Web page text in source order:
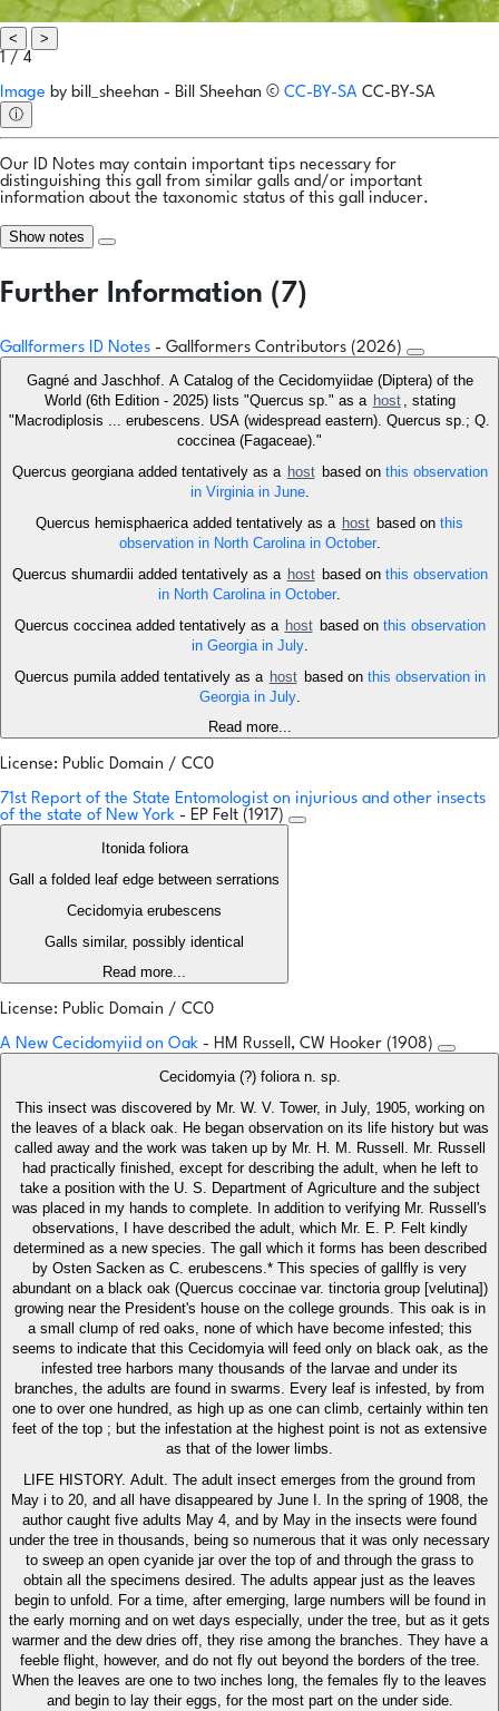
<
>
1 / 4
Image by bill_sheehan - Bill Sheehan © CC-BY-SA CC-BY-SA
ⓘ
Our ID Notes may contain important tips necessary for
distinguishing this gall from similar galls and/or important
information about the taxonomic status of this gall inducer.
Show notes
Further Information (7)
Gallformers ID Notes - Gallformers Contributors (2026)
Gagné and Jaschhof. A Catalog of the Cecidomyiidae (Diptera) of the
World (6th Edition - 2025) lists "Quercus sp." as a host , stating
"Macrodiplosis ... erubescens. USA (widespread eastern). Quercus sp.; Q.
coccinea (Fagaceae)."
Quercus georgiana added tentatively as a host based on this observation
in Virginia in June.
Quercus hemisphaerica added tentatively as a host based on this
observation in North Carolina in October.
Quercus shumardii added tentatively as a host based on this observation
in North Carolina in October.
Quercus coccinea added tentatively as a host based on this observation
in Georgia in July.
Quercus pumila added tentatively as a host based on this observation in
Georgia in July.
Read more...
License: Public Domain / CC0
71st Report of the State Entomologist on injurious and other insects
of the state of New York - EP Felt (1917)
Itonida foliora
Gall a folded leaf edge between serrations
Cecidomyia erubescens
Galls similar, possibly identical
Read more...
License: Public Domain / CC0
A New Cecidomyiid on Oak - HM Russell, CW Hooker (1908)
Cecidomyia (?) foliora n. sp.
This insect was discovered by Mr. W. V. Tower, in July, 1905, working on
the leaves of a black oak. He began observation on its life history but was
called away and the work was taken up by Mr. H. M. Russell. Mr. Russell
had practically finished, except for describing the adult, when he left to
take a position with the U. S. Department of Agriculture and the subject
was placed in my hands to complete. In addition to verifying Mr. Russell's
observations, I have described the adult, which Mr. E. P. Felt kindly
determined as a new species. The gall which it forms has been described
by Osten Sacken as C. erubescens.* This species of gallfly is very
abundant on a black oak (Quercus coccinae var. tinctoria group [velutina])
growing near the President's house on the college grounds. This oak is in
a small clump of red oaks, none of which have become infested; this
seems to indicate that this Cecidomyia will feed only on black oak, as the
infested tree harbors many thousands of the larvae and under its
branches, the adults are found in swarms. Every leaf is infested, by from
one to over one hundred, as high up as one can climb, certainly within ten
feet of the top ; but the infestation at the highest point is not as extensive
as that of the lower limbs.
LIFE HISTORY. Adult. The adult insect emerges from the ground from
May i to 20, and all have disappeared by June I. In the spring of 1908, the
author caught five adults May 4, and by May in the insects were found
under the tree in thousands, being so numerous that it was only necessary
to sweep an open cyanide jar over the top of and through the grass to
obtain all the specimens desired. The adults appear just as the leaves
begin to unfold. For a time, after emerging, large numbers will be found in
the early morning and on wet days especially, under the tree, but as it gets
warmer and the dew dries off, they rise among the branches. They have a
feeble flight, however, and do not fly out beyond the borders of the tree.
When the leaves are one to two inches long, the females fly to the leaves
and begin to lay their eggs, for the most part on the under side.